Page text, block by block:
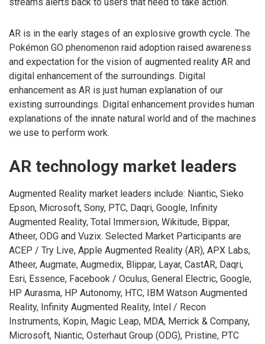
AR is in the early stages of an explosive growth cycle. The
Pokémon GO phenomenon raid adoption raised awareness
and expectation for the vision of augmented reality AR and
digital enhancement of the surroundings. Digital
enhancement as AR is just human explanation of our
existing surroundings. Digital enhancement provides human
explanations of the innate natural world and of the machines
we use to perform work.
AR technology market leaders
Augmented Reality market leaders include: Niantic, Sieko
Epson, Microsoft, Sony, PTC, Daqri, Google, Infinity
Augmented Reality, Total Immersion, Wikitude, Bippar,
Atheer, ODG and Vuzix. Selected Market Participants are
ACEP / Try Live, Apple Augmented Reality (AR), APX Labs,
Atheer, Augmate, Augmedix, Blippar, Layar, CastAR, Daqri,
Esri, Essence, Facebook / Oculus, General Electric, Google,
HP Aurasma, HP Autonomy, HTC, IBM Watson Augmented
Reality, Infinity Augmented Reality, Intel / Recon
Instruments, Kopin, Magic Leap, MDA, Merrick & Company,
Microsoft, Niantic, Osterhaut Group (ODG), Pristine, PTC